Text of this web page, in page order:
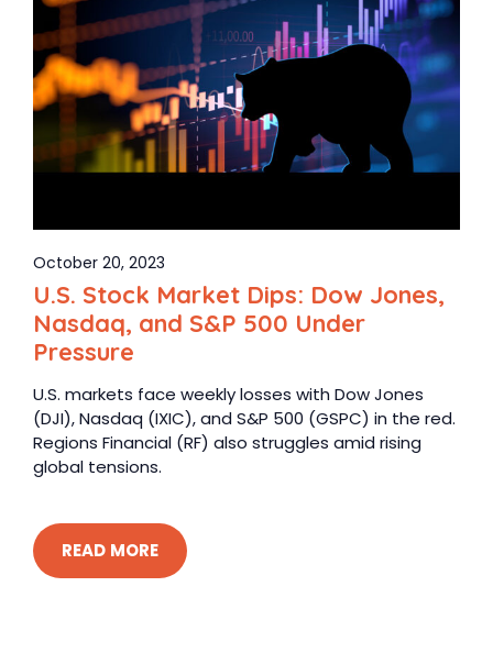
October 20, 2023
U.S. Stock Market Dips: Dow Jones,
Nasdaq, and S&P 500 Under
Pressure
U.S. markets face weekly losses with Dow Jones
(DJI), Nasdaq (IXIC), and S&P 500 (GSPC) in the red.
Regions Financial (RF) also struggles amid rising
global tensions.
READ MORE